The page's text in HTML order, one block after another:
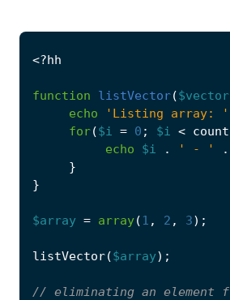
<?hh
function listVector($vector
echo
'Listing array: '
for($i = 0 ; $i < count
echo
$i . ' - ' .
}
}
$array = array( 1 , 2 , 3);
listVector($array);